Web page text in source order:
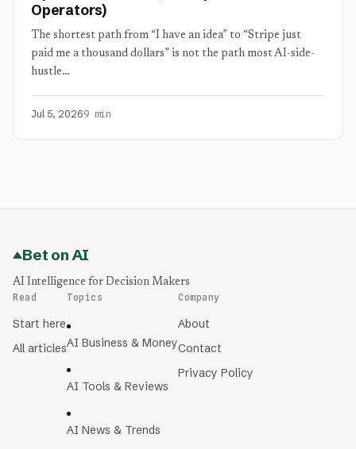
Operators)
The shortest path from “I have an idea” to “Stripe just
paid me a thousand dollars” is not the path most AI-side-
hustle…
Jul 5, 20269 min
Bet on AI
AI Intelligence for Decision Makers
Read
Start here
All articles
Topics
AI Business & Money
AI Tools & Reviews
AI News & Trends
Company
About
Contact
Privacy Policy